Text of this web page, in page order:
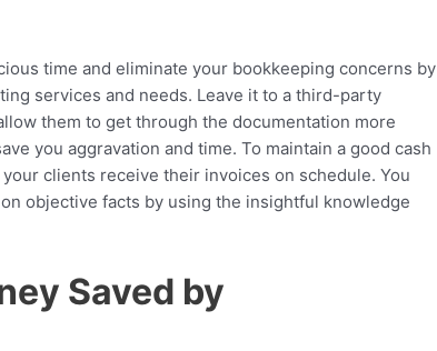
time and eliminate your bookkeeping concerns by
services and needs. Leave it to a third-party
them to get through the documentation more
you aggravation and time. To maintain a good cash
clients receive their invoices on schedule. You
objective facts by using the insightful knowledge
Saved by